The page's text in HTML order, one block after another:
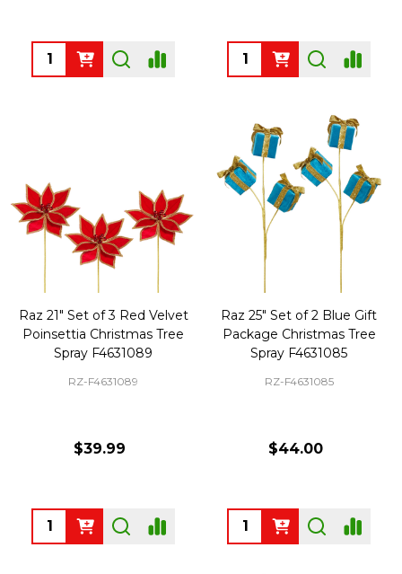
Quantity: Quantity:
Raz 21" Set of 3 Red Velvet
Poinsettia Christmas Tree
Spray F4631089
RZ-F4631089
$39.99
Quantity:
Raz 25" Set of 2 Blue Gift
Package Christmas Tree
Spray F4631085
RZ-F4631085
$44.00
Quantity: